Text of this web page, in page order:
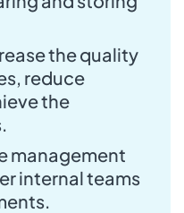
the quality
reduce
the
management
internal teams